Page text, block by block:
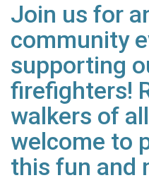
Join us for
community
supporting
firefighters!
walkers of
welcome to
this fun and